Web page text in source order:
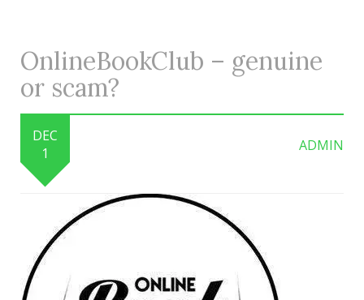
OnlineBookClub – genuine
or scam?
DEC
1
ADMIN